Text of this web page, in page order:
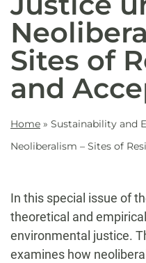
Sites of
and
Home » Sustainability and
Neoliberalism – Sites of
In this special issue of
theoretical and
environmental justice.
examines how